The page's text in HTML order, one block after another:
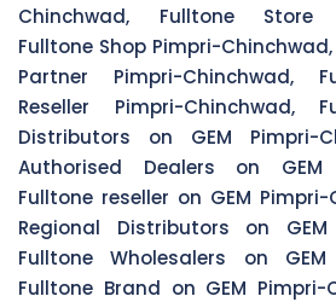
Chinchwad, Fulltone Store
Fulltone Shop Pimpri-
Partner Pimpri-Chinchwad,
Reseller Pimpri-Chinchwad,
Distributors on GEM Pimpri-
Authorised Dealers on GEM
Fulltone reseller on GEM
Regional Distributors on GEM
Fulltone Wholesalers on GEM
Fulltone Brand on GEM Pimpri-